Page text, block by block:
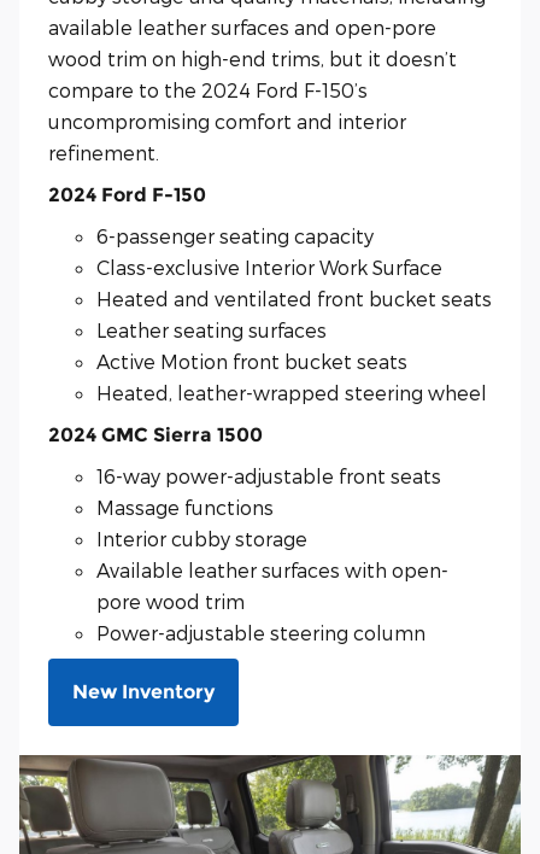
available leather surfaces and open-pore
wood trim on high-end trims, but it doesn’t
compare to the 2024 Ford F-150’s
uncompromising comfort and interior
refinement.
2024 Ford F-150
6-passenger seating capacity
Class-exclusive Interior Work Surface
Heated and ventilated front bucket seats
Leather seating surfaces
Active Motion front bucket seats
Heated, leather-wrapped steering wheel
2024 GMC Sierra 1500
16-way power-adjustable front seats
Massage functions
Interior cubby storage
Available leather surfaces with open-
pore wood trim
Power-adjustable steering column
New Inventory